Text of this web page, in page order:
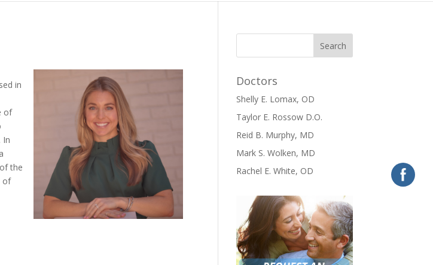
in
of
In
the
of
Doctors
Shelly E. Lomax, OD
Taylor E. Rossow D.O.
Reid B. Murphy, MD
Mark S. Wolken, MD
Rachel E. White, OD